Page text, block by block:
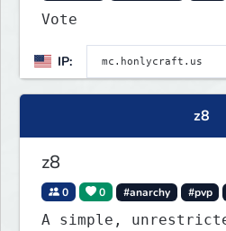
Vote
IP:
z8
z8
0 0 #anarchy #pvp
A simple,